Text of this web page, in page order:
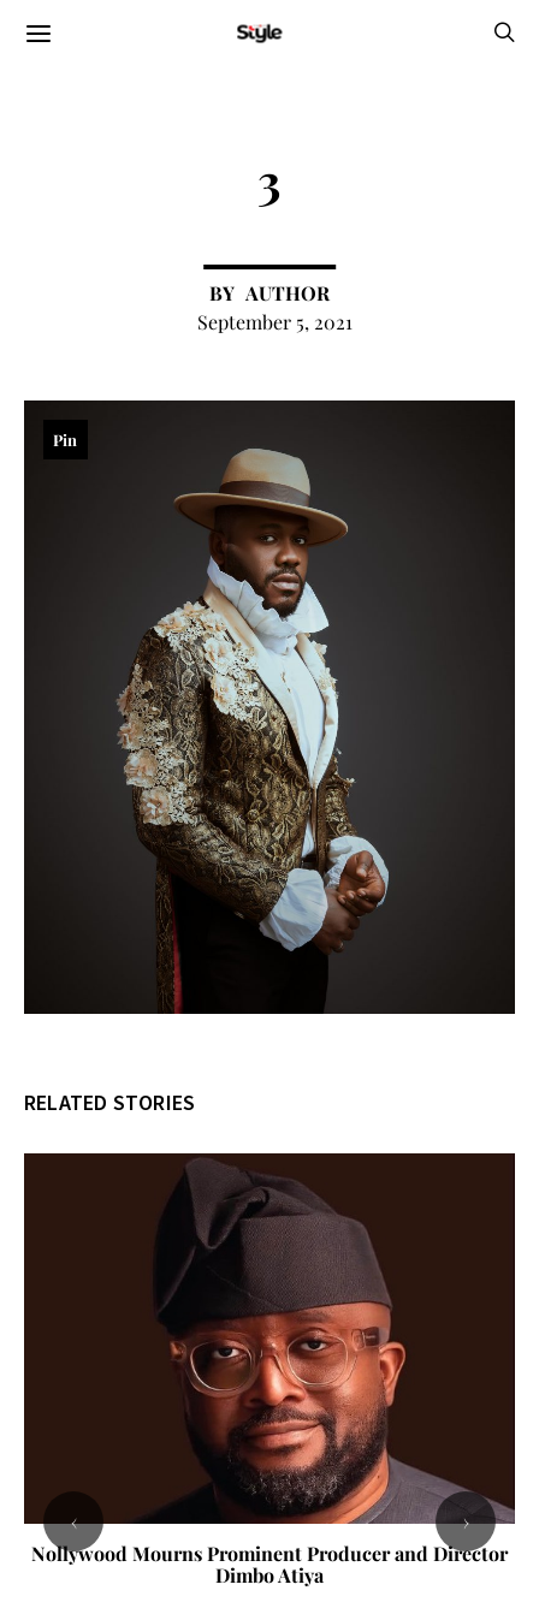
3
AUTHOR
September 5, 2021
Pin
RELATED STORIES
Nollywood Mourns Prominent Producer and Director
Dimbo Atiya
‹ ›